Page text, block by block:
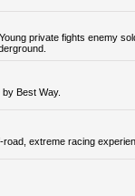
private fights enemy
Best Way.
extreme racing